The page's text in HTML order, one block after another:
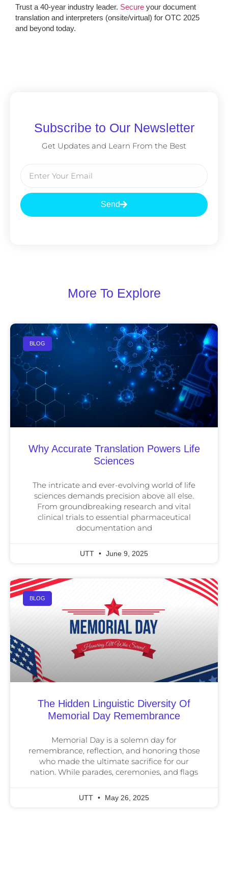
Trust a 40-year industry leader. Secure your document
translation and interpreters (onsite/virtual) for OTC 2025
and beyond today.
Subscribe to Our Newsletter
Get Updates and Learn From the Best
Send
More To Explore
BLOG
Why Accurate Translation Powers Life
Sciences
The intricate and ever-evolving world of life
sciences demands precision above all else.
From groundbreaking research and vital
clinical trials to essential pharmaceutical
documentation and
UTT June 9, 2025
BLOG
The Hidden Linguistic Diversity Of
Memorial Day Remembrance
Memorial Day is a solemn day for
remembrance, reflection, and honoring those
who made the ultimate sacrifice for our
nation. While parades, ceremonies, and flags
UTT May 26, 2025